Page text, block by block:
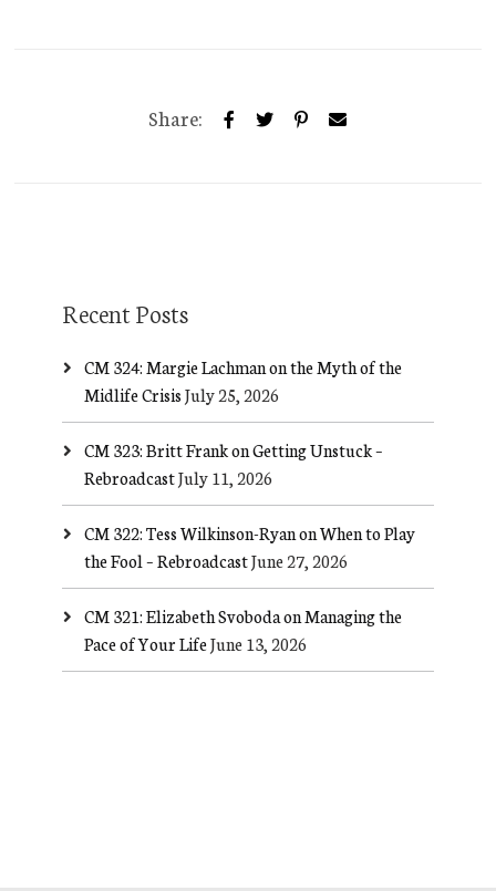
Share:
Recent Posts
CM 324: Margie Lachman on the Myth of the
Midlife CrisisJuly 25, 2026
CM 323: Britt Frank on Getting Unstuck –
RebroadcastJuly 11, 2026
CM 322: Tess Wilkinson-Ryan on When to Play
the Fool – RebroadcastJune 27, 2026
CM 321: Elizabeth Svoboda on Managing the
Pace of Your LifeJune 13, 2026